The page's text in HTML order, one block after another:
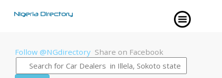
Follow @NGdirectory Share on Facebook